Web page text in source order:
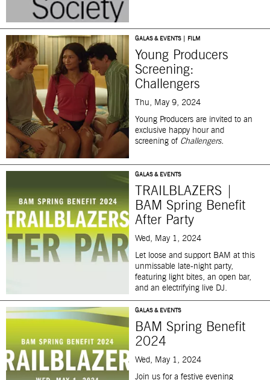
GALAS & EVENTS | FILM
Young Producers
Screening:
Challengers
Thu, May 9, 2024
Young Producers are invited to an
exclusive happy hour and
screening of Challengers.
GALAS & EVENTS
TRAILBLAZERS |
BAM Spring Benefit
After Party
Wed, May 1, 2024
Let loose and support BAM at this
unmissable late-night party,
featuring light bites, an open bar,
and an electrifying live DJ.
GALAS & EVENTS
BAM Spring Benefit
2024
Wed, May 1, 2024
Join us for a festive evening